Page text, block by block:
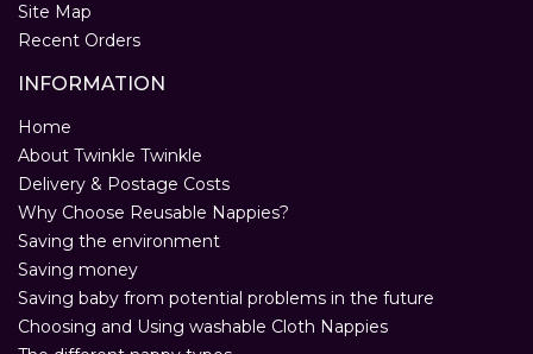
Site Map
Recent Orders
INFORMATION
Home
About Twinkle Twinkle
Delivery & Postage Costs
Why Choose Reusable Nappies?
Saving the environment
Saving money
Saving baby from potential problems in the future
Choosing and Using washable Cloth Nappies